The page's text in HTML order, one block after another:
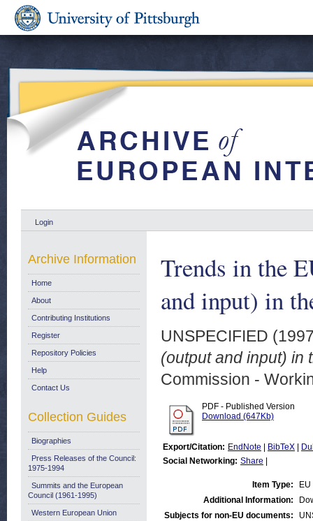
Login
Trends in the
and input) in
UNSPECIFIED
(output and input) in
Commission -
PDF - Published Version
Download (647Kb)
Export/Citation: EndNote BibTeX
Social Networking: Share
Item Type:
Additional Information:
Subjects for non-EU documents:
Archive Information
Home
About
Contributing Institutions
Register
Repository Policies
Help
Contact Us
Collection Guides
Biographies
Press Releases of the Council:
1975-1994
Summits and the European
Council (1961-1995)
Western European Union